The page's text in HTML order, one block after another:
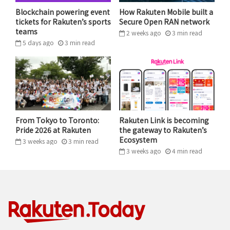
Ushijima’s many robotic creations eventually landed
him in the contest that inspired his journey.
Ushijima joined the robotics club in high school before
entering Tokyo University, where he led the school’s
team to compete in the very contest that had inspired
him as an elementary student.
RESTAURANTS AND OTHER BUSINESSES
TOO. I WANT THEM TO REALLY BECOME
Blockchain powering event
tickets for Rakuten’s sports
teams
5 days ago 3 min read
How Rakuten Mobile built a
Secure Open RAN network
2 weeks ago 3 min read
From Tokyo to Toronto:
Pride 2026 at Rakuten
3 weeks ago 3 min read
Rakuten Link is becoming
the gateway to Rakuten’s
Ecosystem
3 weeks ago 4 min read